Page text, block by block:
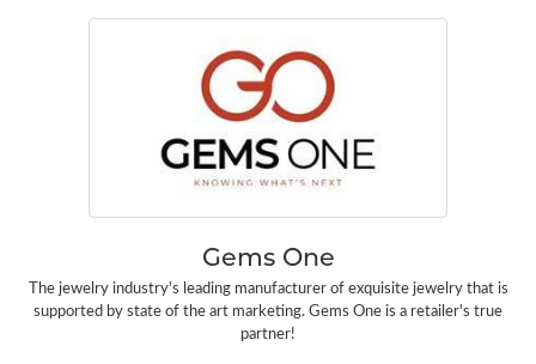
Gems One
The jewelry industry's leading manufacturer of exquisite jewelry that is
supported by state of the art marketing. Gems One is a retailer's true
partner!